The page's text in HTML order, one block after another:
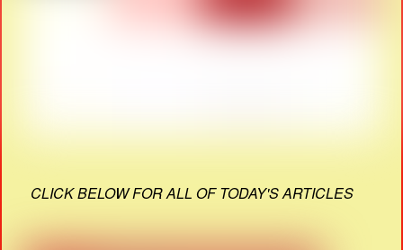
CLICK BELOW FOR ALL OF TODAY'S ARTICLES